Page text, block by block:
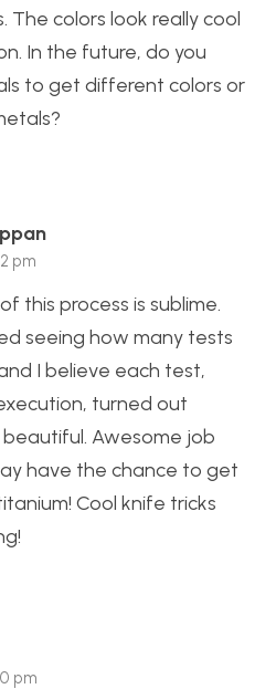
The colors look really cool
In the future, do you
to get different colors or
pm
this process is sublime.
seeing how many tests
I believe each test,
turned out
Awesome job
have the chance to get
Cool knife tricks
pm